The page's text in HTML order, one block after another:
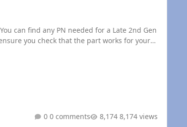
you check that the part works for your
0 comments 8,174 views